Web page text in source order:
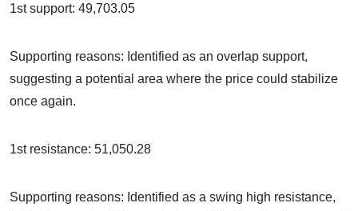
1st support: 49,703.05
Supporting reasons: Identified as an overlap support,
suggesting a potential area where the price could stabilize
once again.
1st resistance: 51,050.28
Supporting reasons: Identified as a swing high resistance,